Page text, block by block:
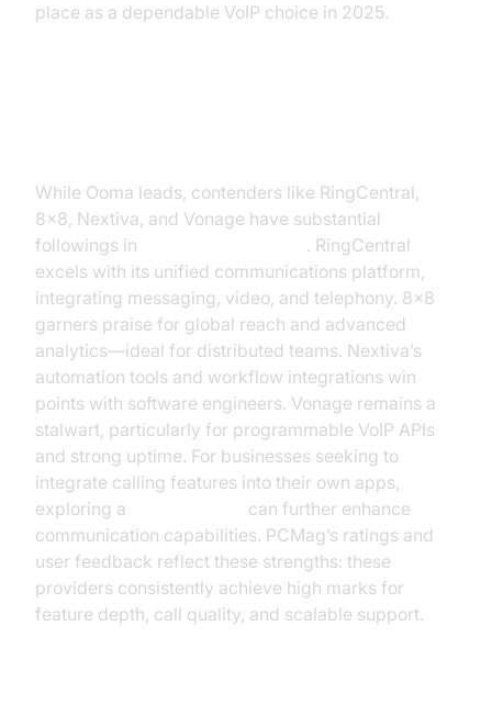
place as a dependable VoIP choice in 2025.
While Ooma leads, contenders like RingCentral,
8x8, Nextiva, and Vonage have substantial
followings in
. RingCentral
excels with its unified communications platform,
integrating messaging, video, and telephony. 8x8
garners praise for global reach and advanced
analytics—ideal for distributed teams. Nextiva’s
automation tools and workflow integrations win
points with software engineers. Vonage remains a
stalwart, particularly for programmable VoIP APIs
and strong uptime. For businesses seeking to
integrate calling features into their own apps,
exploring a
can further enhance
communication capabilities. PCMag’s ratings and
user feedback reflect these strengths: these
providers consistently achieve high marks for
feature depth, call quality, and scalable support.